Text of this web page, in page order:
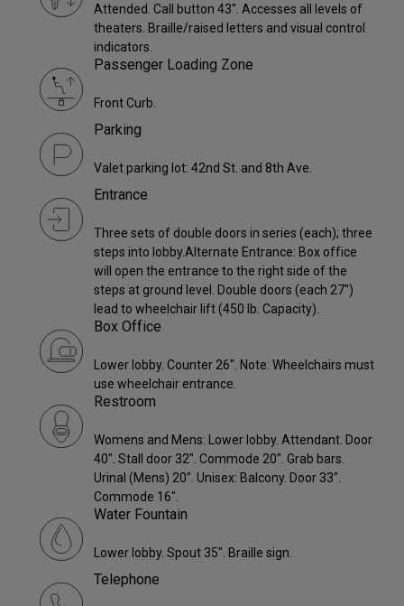
Attended. Call button 43". Accesses all levels of
theaters. Braille/raised letters and visual control
indicators.
Passenger Loading Zone
Front Curb.
Parking
Valet parking lot: 42nd St. and 8th Ave.
Entrance
Three sets of double doors in series (each); three
steps into lobby.Alternate Entrance: Box office
will open the entrance to the right side of the
steps at ground level. Double doors (each 27")
lead to wheelchair lift (450 lb. Capacity).
Box Office
Lower lobby. Counter 26". Note: Wheelchairs must
use wheelchair entrance.
Restroom
Womens and Mens: Lower lobby. Attendant. Door
40". Stall door 32". Commode 20". Grab bars.
Urinal (Mens) 20". Unisex: Balcony. Door 33".
Commode 16".
Water Fountain
Lower lobby. Spout 35". Braille sign.
Telephone